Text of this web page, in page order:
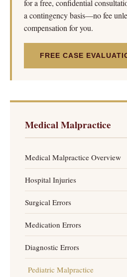
for a free, confidential
a contingency basis—no fee
compensation for you.
FREE CASE
Medical Malpractice
Medical Malpractice Overview
Hospital Injuries
Surgical Errors
Medication Errors
Diagnostic Errors
Pediatric Malpractice